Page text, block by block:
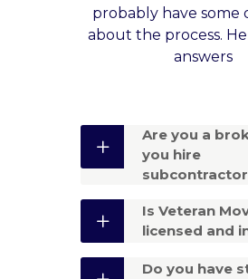
probably have some
about the process.
answers
Are you a
you hire
Is Veteran
licensed and
Do you have